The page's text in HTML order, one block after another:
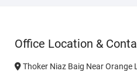
Office Location &
Thoker Niaz Baig Near Orange